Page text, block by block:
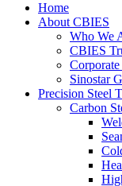
Home
About CBIES
Who We
CBIES
Sinostar
Precision Steel
Carbon